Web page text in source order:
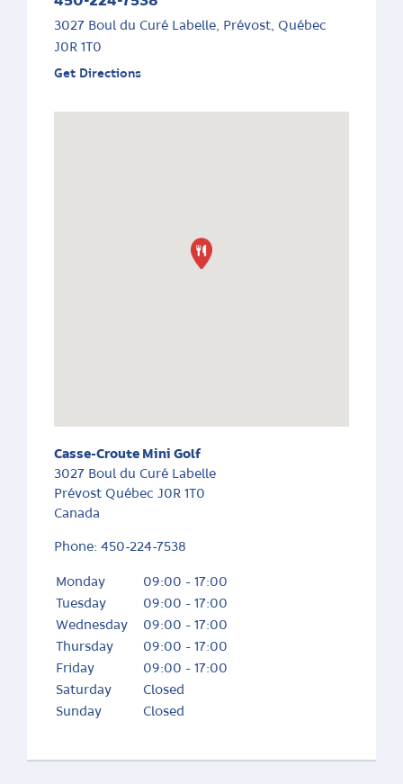
3027 Boul du Curé Labelle, Prévost, Québec
J0R 1T0
Get Directions
Casse-Croute Mini Golf
3027 Boul du Curé Labelle
Prévost Québec J0R 1T0
Canada
Phone: 450-224-7538
Monday
09:00 - 17:00
Tuesday
09:00 - 17:00
Wednesday
09:00 - 17:00
Thursday
09:00 - 17:00
Friday
09:00 - 17:00
Saturday
Closed
Sunday
Closed